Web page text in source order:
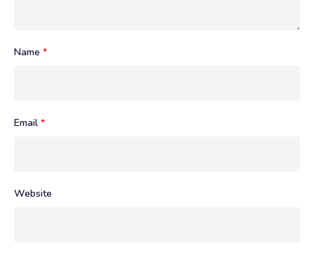
Name *
Email *
Website